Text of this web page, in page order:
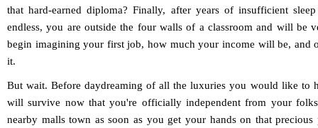
that hard-earned diploma? Finally, after years of insufficient
endless, you are outside the four walls of a classroom and will be
begin imagining your first job, how much your income will be, and
it.
But wait. Before daydreaming of all the luxuries you would like to
will survive now that you're officially independent from your
nearby malls town as soon as you get your hands on that